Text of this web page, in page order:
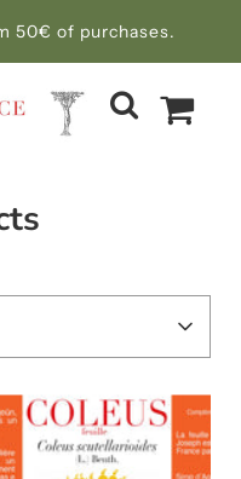
50€ of purchases.